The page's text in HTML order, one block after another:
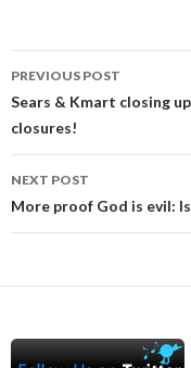
Post
navigation
PREVIOUS POST
Sears & Kmart closing
closures!
NEXT POST
More proof God is evil: